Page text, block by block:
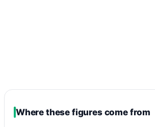
Where these figures come from